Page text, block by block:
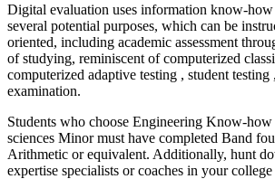
Digital evaluation uses information know-how
several potential purposes, which can be
oriented, including academic assessment
of studying, reminiscent of computerized
computerized adaptive testing , student testing
examination.
Students who choose Engineering Know-
sciences Minor must have completed Band
Arithmetic or equivalent. Additionally, hunt
expertise specialists or coaches in your college